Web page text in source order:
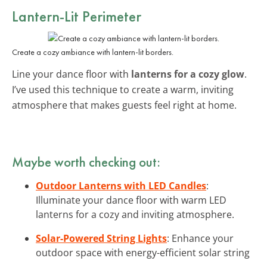
Lantern-Lit Perimeter
Create a cozy ambiance with lantern-lit borders.
Line your dance floor with lanterns for a cozy glow.
I’ve used this technique to create a warm, inviting
atmosphere that makes guests feel right at home.
Maybe worth checking out:
Outdoor Lanterns with LED Candles:
Illuminate your dance floor with warm LED
lanterns for a cozy and inviting atmosphere.
Solar-Powered String Lights: Enhance your
outdoor space with energy-efficient solar string